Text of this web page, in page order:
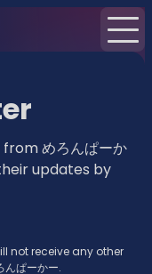
めろんぱーか
updates by
not receive any other
ぱーかー.